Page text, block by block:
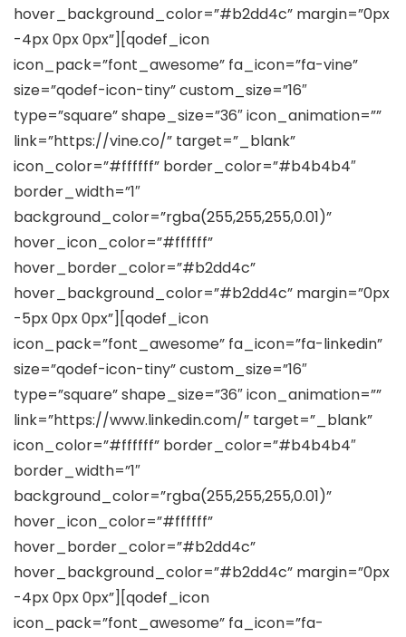
hover_background_color=”#b2dd4c” margin=”0px
-4px 0px 0px”][qodef_icon
icon_pack=”font_awesome” fa_icon=”fa-vine”
size=”qodef-icon-tiny” custom_size=”16″
type=”square” shape_size=”36″ icon_animation=””
link=”https://vine.co/” target=”_blank”
icon_color=”#ffffff” border_color=”#b4b4b4″
border_width=”1″
background_color=”rgba(255,255,255,0.01)”
hover_icon_color=”#ffffff”
hover_border_color=”#b2dd4c”
hover_background_color=”#b2dd4c” margin=”0px
-5px 0px 0px”][qodef_icon
icon_pack=”font_awesome” fa_icon=”fa-linkedin”
size=”qodef-icon-tiny” custom_size=”16″
type=”square” shape_size=”36″ icon_animation=””
link=”https://www.linkedin.com/” target=”_blank”
icon_color=”#ffffff” border_color=”#b4b4b4″
border_width=”1″
background_color=”rgba(255,255,255,0.01)”
hover_icon_color=”#ffffff”
hover_border_color=”#b2dd4c”
hover_background_color=”#b2dd4c” margin=”0px
-4px 0px 0px”][qodef_icon
icon_pack=”font_awesome” fa_icon=”fa-